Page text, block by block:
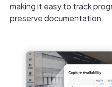
making it easy to track
preserve documentation.